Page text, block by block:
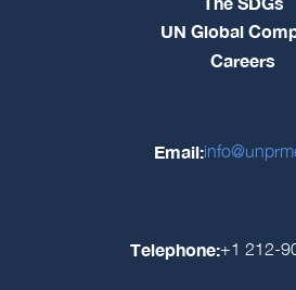
UN Global
Careers
Email:
Telephone:+1 212-